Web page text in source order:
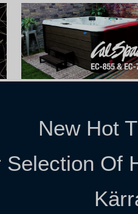
New Hot
Selection Of